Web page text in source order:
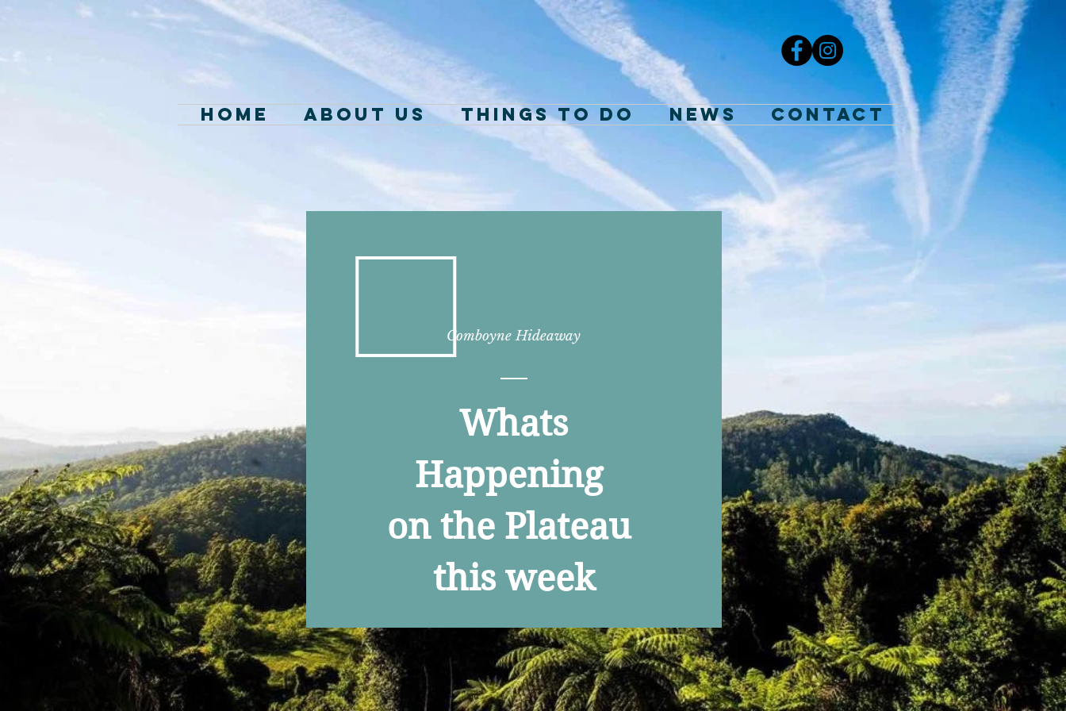
Home About Us Things to Do NEWS Contact
Whats
Happening
on the Plateau
this week
ComboyneHideaway